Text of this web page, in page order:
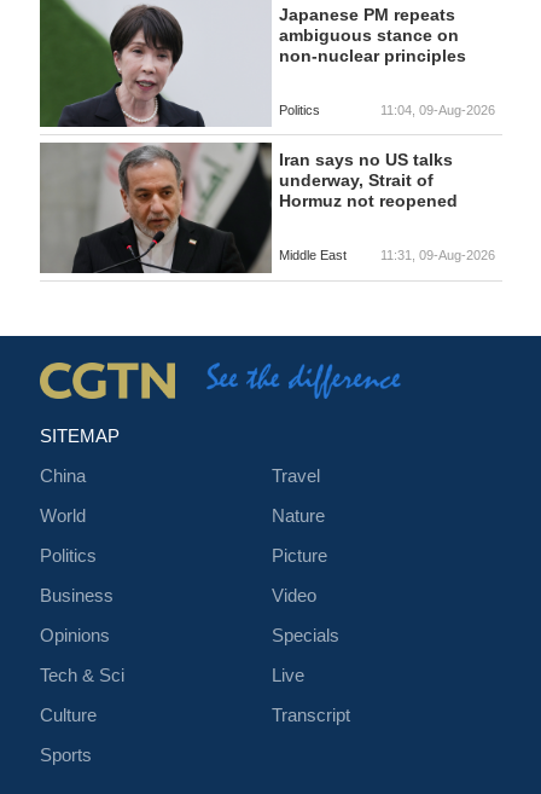
Japanese PM repeats
ambiguous stance on
non-nuclear principles
Politics 11:04, 09-Aug-2026
Iran says no US talks
underway, Strait of
Hormuz not reopened
Middle East 11:31, 09-Aug-2026
SITEMAP
China
World
Politics
Business
Opinions
Tech & Sci
Culture
Sports
Travel
Nature
Picture
Video
Specials
Live
Transcript